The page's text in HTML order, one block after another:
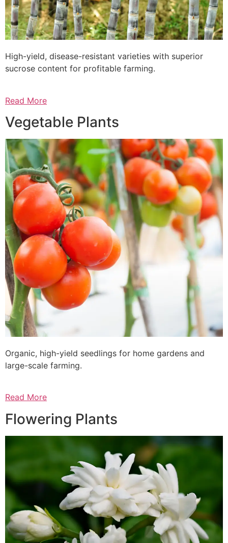
High-yield, disease-resistant varieties with superior
sucrose content for profitable farming.
Read More
Vegetable Plants
Organic, high-yield seedlings for home gardens and
large-scale farming.
Read More
Flowering Plants